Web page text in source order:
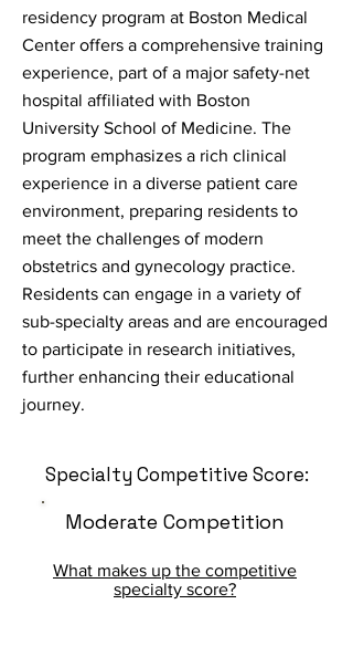
residency program at Boston Medical
Center offers a comprehensive training
experience, part of a major safety-net
hospital affiliated with Boston
University School of Medicine. The
program emphasizes a rich clinical
experience in a diverse patient care
environment, preparing residents to
meet the challenges of modern
obstetrics and gynecology practice.
Residents can engage in a variety of
sub-specialty areas and are encouraged
to participate in research initiatives,
further enhancing their educational
journey.
Specialty Competitive Score:
Moderate Competition
What makes up the competitive
specialty score?